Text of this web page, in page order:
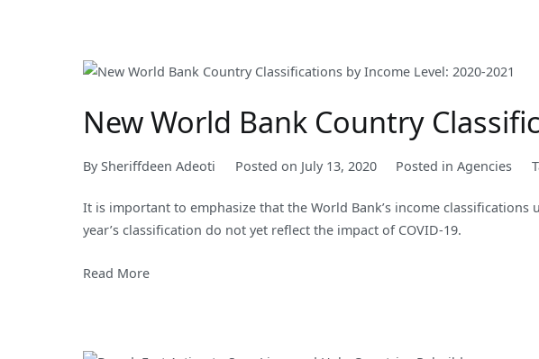
New World Bank Country
BySheriffdeen Adeoti Posted on July 13, 2020 Posted inAgencies
It is important to emphasize that the World Bank’s income
year’s classification do not yet reflect the impact of COVID-19.
Read More